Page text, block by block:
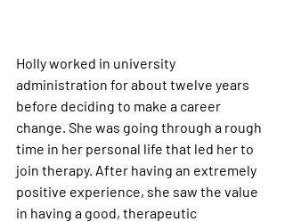
Holly worked in university
administration for about twelve years
before deciding to make a career
change. She was going through a rough
time in her personal life that led her to
join therapy. After having an extremely
positive experience, she saw the value
in having a good, therapeutic